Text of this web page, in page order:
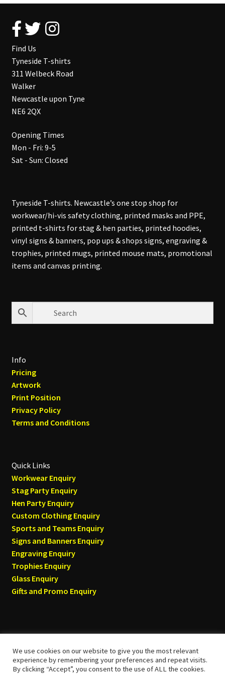
Find Us
Tyneside T-shirts
311 Welbeck Road
Walker
Newcastle upon Tyne
NE6 2QX
Opening Times
Mon - Fri: 9-5
Sat - Sun: Closed
Tyneside T-shirts. Newcastle’s one stop shop for
workwear/hi-vis safety clothing, printed masks and PPE,
printed t-shirts for stag & hen parties, printed hoodies,
vinyl signs & banners, pop ups & shops signs, engraving &
trophies, printed mugs, printed mouse mats, promotional
items and canvas printing.
Info
Pricing
Artwork
Print Position
Privacy Policy
Terms and Conditions
Quick Links
Workwear Enquiry
Stag Party Enquiry
Hen Party Enquiry
Custom Clothing Enquiry
Sports and Teams Enquiry
Signs and Banners Enquiry
Engraving Enquiry
Trophies Enquiry
Glass Enquiry
Gifts and Promo Enquiry
© Tyneside T-shirts 2026
We use cookies on our website to give you the most relevant
experience by remembering your preferences and repeat visits.
By clicking “Accept”, you consent to the use of ALL the cookies.